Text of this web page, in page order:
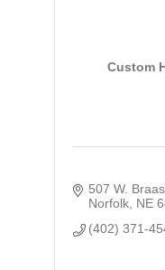
Custom
507 W.
Norfolk NE
(402) 371-